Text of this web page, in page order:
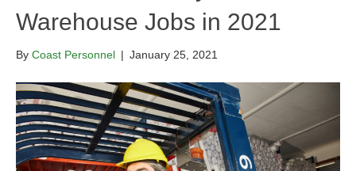
Warehouse Jobs in 2021
By Coast Personnel | January 25, 2021